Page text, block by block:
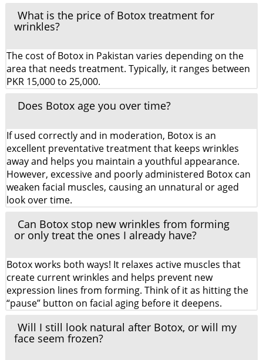
What is the price of Botox treatment for
wrinkles?
The cost of Botox in Pakistan varies depending on the
area that needs treatment. Typically, it ranges between
PKR 15,000 to 25,000.
Does Botox age you over time?
If used correctly and in moderation, Botox is an
excellent preventative treatment that keeps wrinkles
away and helps you maintain a youthful appearance.
However, excessive and poorly administered Botox can
weaken facial muscles, causing an unnatural or aged
look over time.
Can Botox stop new wrinkles from forming
or only treat the ones I already have?
Botox works both ways! It relaxes active muscles that
create current wrinkles and helps prevent new
expression lines from forming. Think of it as hitting the
“pause” button on facial aging before it deepens.
Will I still look natural after Botox, or will my
face seem frozen?